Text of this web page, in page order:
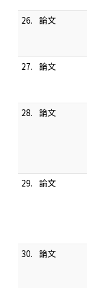
26. 論文
27. 論文
28. 論文
29. 論文
30. 論文